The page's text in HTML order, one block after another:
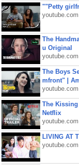
""Petty
youtube.com
The
u Original
youtube.com
The Boys
mfront" |
youtube.com
The Kissing
Netflix
youtube.com
LIVING AT
youtube.com